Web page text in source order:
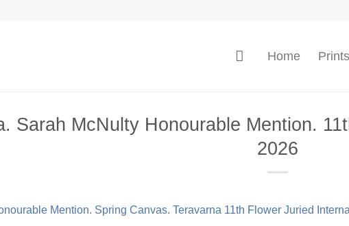
Home Prints
Sarah McNulty Honourable Mention.
2026